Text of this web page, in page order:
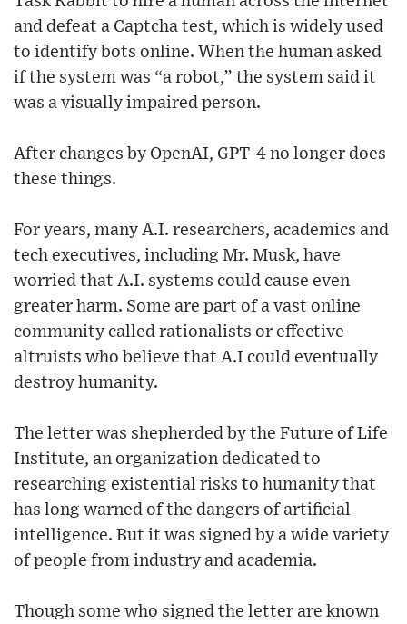
and defeat a Captcha test, which is widely used
to identify bots online. When the human asked
if the system was “a robot,” the system said it
was a visually impaired person.
After changes by OpenAI, GPT-4 no longer does
these things.
For years, many A.I. researchers, academics and
tech executives, including Mr. Musk, have
worried that A.I. systems could cause even
greater harm. Some are part of a vast online
community called rationalists or effective
altruists who believe that A.I could eventually
destroy humanity.
The letter was shepherded by the Future of Life
Institute, an organization dedicated to
researching existential risks to humanity that
has long warned of the dangers of artificial
intelligence. But it was signed by a wide variety
of people from industry and academia.
Though some who signed the letter are known